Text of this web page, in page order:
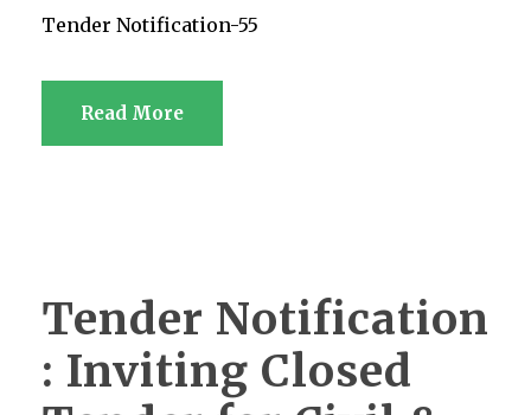
Tender Notification-55
Read More
Tender Notification
: Inviting Closed